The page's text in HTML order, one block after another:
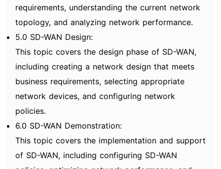
requirements, understanding the current network
topology, and analyzing network performance.
5.0 SD-WAN Design:
This topic covers the design phase of SD-WAN,
including creating a network design that meets
business requirements, selecting appropriate
network devices, and configuring network
policies.
6.0 SD-WAN Demonstration:
This topic covers the implementation and support
of SD-WAN, including configuring SD-WAN